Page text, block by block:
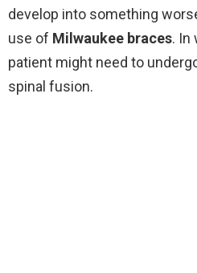
develop into something
use of Milwaukee braces. In
patient might need to
spinal fusion.